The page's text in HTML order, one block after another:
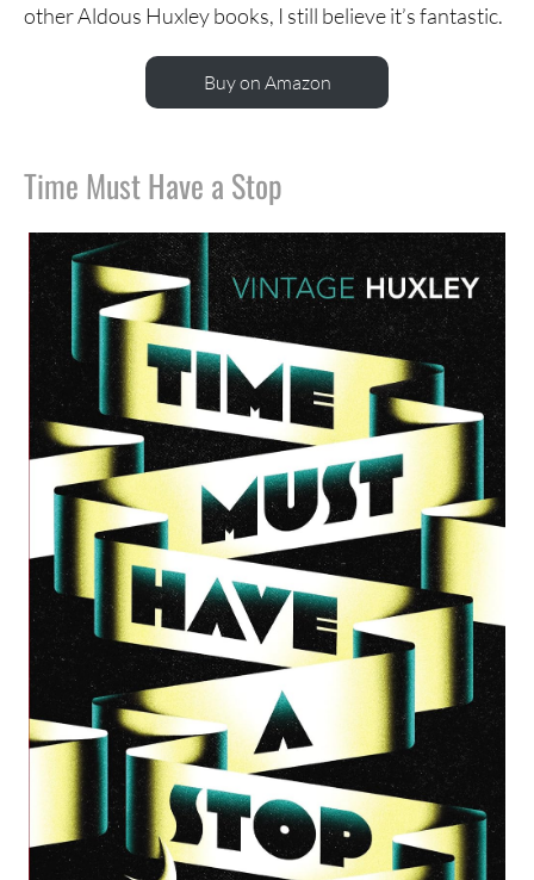
other Aldous Huxley books, I still believe it’s fantastic.
Buy on Amazon
Time Must Have a Stop